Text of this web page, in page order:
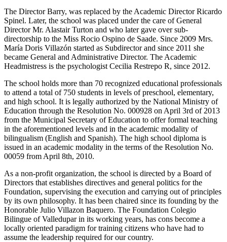
The Director Barry, was replaced by the Academic Director Ricardo
Spinel. Later, the school was placed under the care of General
Director Mr. Alastair Turton and who later gave over sub-
directorship to the Miss Rocio Ospino de Saade. Since 2009 Mrs.
María Doris Villazón started as Subdirector and since 2011 she
became General and Administrative Director. The Academic
Headmistress is the psychologist Cecilia Restrepo R, since 2012.
The school holds more than 70 recognized educational professionals
to attend a total of 750 students in levels of preschool, elementary,
and high school. It is legally authorized by the National Ministry of
Education through the Resolution No. 000928 on April 3rd of 2013
from the Municipal Secretary of Education to offer formal teaching
in the aforementioned levels and in the academic modality of
bilingualism (English and Spanish). The high school diploma is
issued in an academic modality in the terms of the Resolution No.
00059 from April 8th, 2010.
As a non-profit organization, the school is directed by a Board of
Directors that establishes directives and general politics for the
Foundation, supervising the execution and carrying out of principles
by its own philosophy. It has been chaired since its founding by the
Honorable Julio Villazon Baquero. The Foundation Colegio
Bilingue of Valledupar in its working years, has cons become a
locally oriented paradigm for training citizens who have had to
assume the leadership required for our country.